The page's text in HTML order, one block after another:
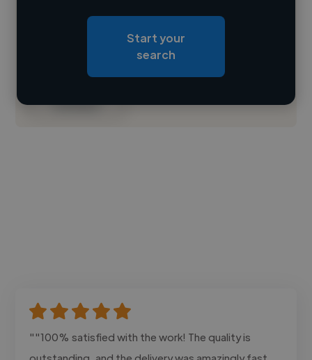
Loading location
Contact
Start your
search
""100% satisfied with the work! The quality is